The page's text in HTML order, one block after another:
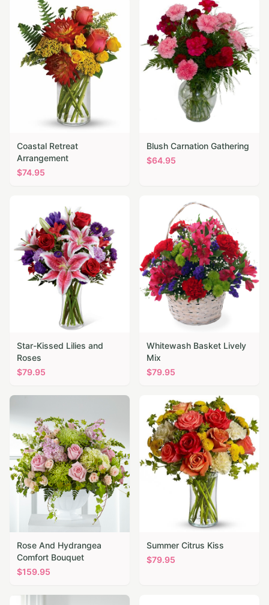
Coastal Retreat
Arrangement
$74.95
Blush Carnation Gathering
$64.95
Star-Kissed Lilies and
Roses
$79.95
Whitewash Basket Lively
Mix
$79.95
Rose And Hydrangea
Comfort Bouquet
$159.95
Summer Citrus Kiss
$79.95